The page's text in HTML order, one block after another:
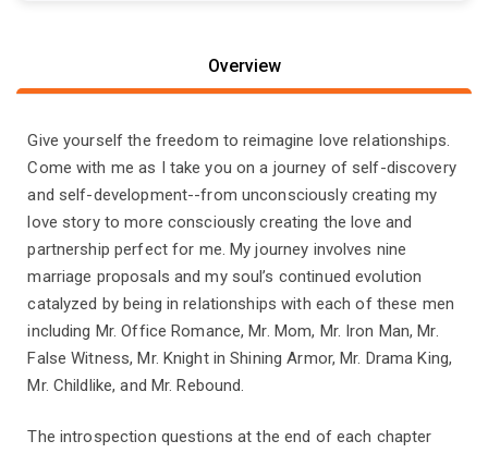
Overview
Give yourself the freedom to reimagine love relationships.
Come with me as I take you on a journey of self-discovery
and self-development--from unconsciously creating my
love story to more consciously creating the love and
partnership perfect for me. My journey involves nine
marriage proposals and my soul’s continued evolution
catalyzed by being in relationships with each of these men
including Mr. Office Romance, Mr. Mom, Mr. Iron Man, Mr.
False Witness, Mr. Knight in Shining Armor, Mr. Drama King,
Mr. Childlike, and Mr. Rebound.
The introspection questions at the end of each chapter